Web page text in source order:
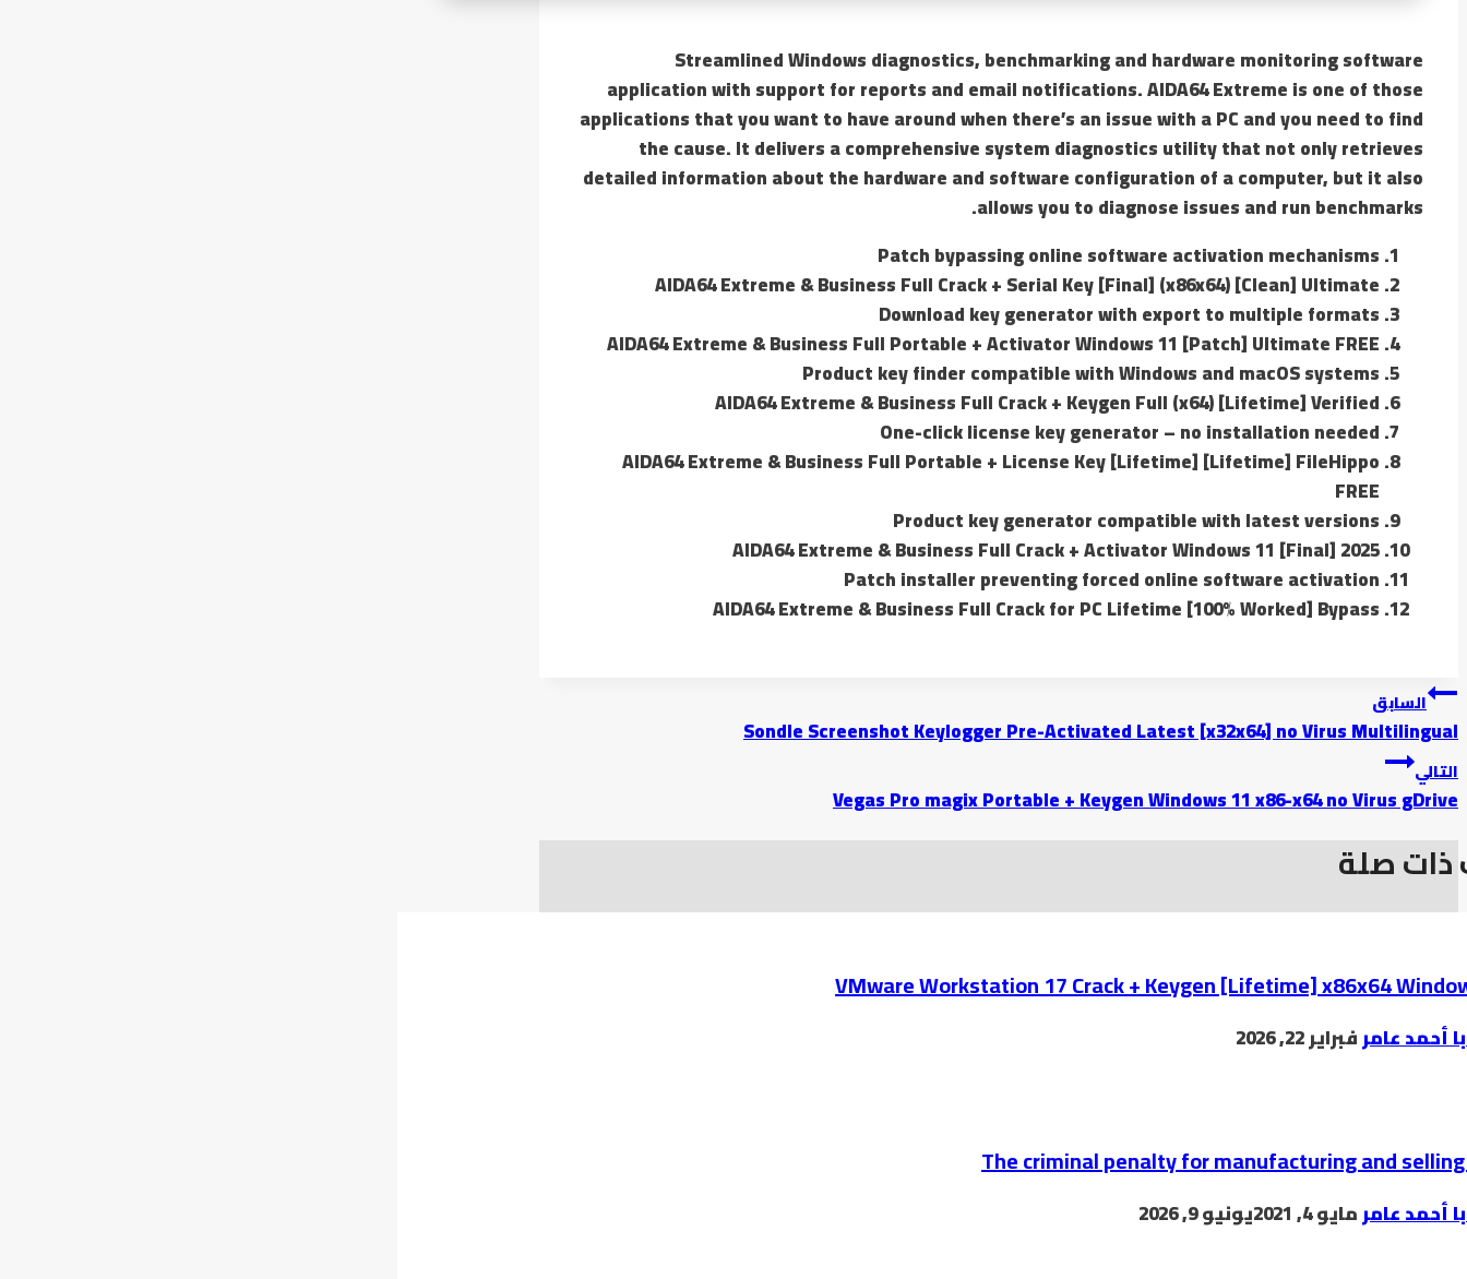
Streamlined Windows diagnostics, benchmarking and hardware monitoring software
application with support for reports and email notifications. AIDA64 Extreme is one of those
applications that you want to have around when there’s an issue with a PC and you need to find
the cause. It delivers a comprehensive system diagnostics utility that not only retrieves
detailed information about the hardware and software configuration of a computer, but it also
allows you to diagnose issues and run benchmarks.
Patch bypassing online software activation mechanisms
AIDA64 Extreme & Business Full Crack + Serial Key [Final] (x86x64) [Clean] Ultimate
Download key generator with export to multiple formats
AIDA64 Extreme & Business Full Portable + Activator Windows 11 [Patch] Ultimate FREE
Product key finder compatible with Windows and macOS systems
AIDA64 Extreme & Business Full Crack + Keygen Full (x64) [Lifetime] Verified
One-click license key generator – no installation needed
AIDA64 Extreme & Business Full Portable + License Key [Lifetime] [Lifetime] FileHippo
FREE
Product key generator compatible with latest versions
AIDA64 Extreme & Business Full Crack + Activator Windows 11 [Final] 2025
Patch installer preventing forced online software activation
AIDA64 Extreme & Business Full Crack for PC Lifetime [100% Worked] Bypass
تصفّح
المقالات
السابق
Sondle Screenshot Keylogger Pre-Activated Latest [x32x64] no Virus Multilingual
التالي
Vegas Pro magix Portable + Keygen Windows 11 x86-x64 no Virus gDrive
صلة
VMware Workstation 17 Crack + Keygen [Lifetime] x86x64
أحمد عامرفبراير 22, 2026
The criminal penalty for manufacturing and
أحمد عامرمايو 4, 2021 يونيو 9, 2026